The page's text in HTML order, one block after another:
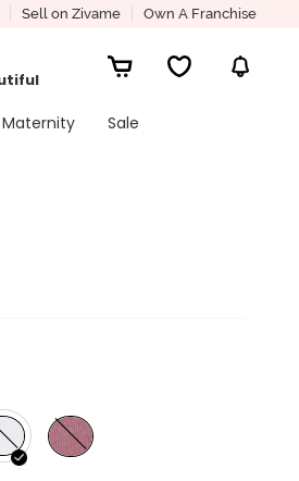
Sell on Zivame Own A Franchise
Maternity
Sale